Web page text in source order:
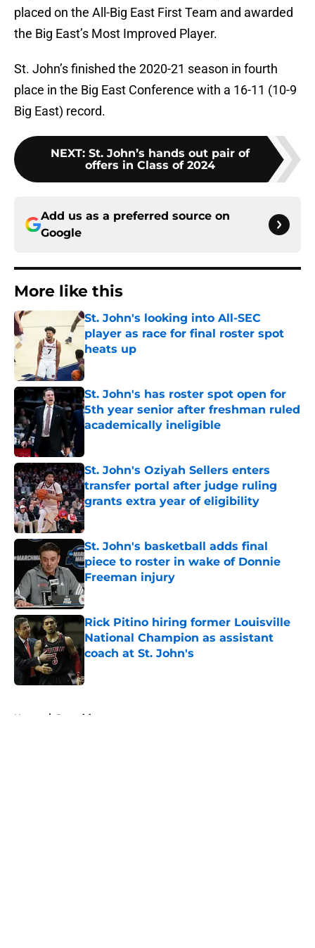
placed on the All-Big East First Team and awarded
the Big East’s Most Improved Player.
St. John’s finished the 2020-21 season in fourth
place in the Big East Conference with a 16-11 (10-9
Big East) record.
NEXT: St. John’s hands out pair of
offers in Class of 2024
Add us as a preferred source on
Google
More like this
St. John's looking into All-SEC
player as race for final roster spot
heats up
Published by on Invalid Date
St. John's has roster spot open for
5th year senior after freshman ruled
academically ineligible
St. John's Oziyah Sellers enters
transfer portal after judge ruling
grants extra year of eligibility
Published by on Invalid Date
St. John's basketball adds final
piece to roster in wake of Donnie
Freeman injury
Published by on Invalid Date
Rick Pitino hiring former Louisville
National Champion as assistant
coach at St. John's
Home / Recruiting